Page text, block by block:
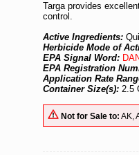
Targa provides
control.
Active Ingredients:
Herbicide Mode of
EPA Signal Word:
EPA Registration
Application Rate
Container Size(s): 2.5
Not for Sale to: AK,